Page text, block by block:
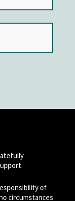
of
circumstances